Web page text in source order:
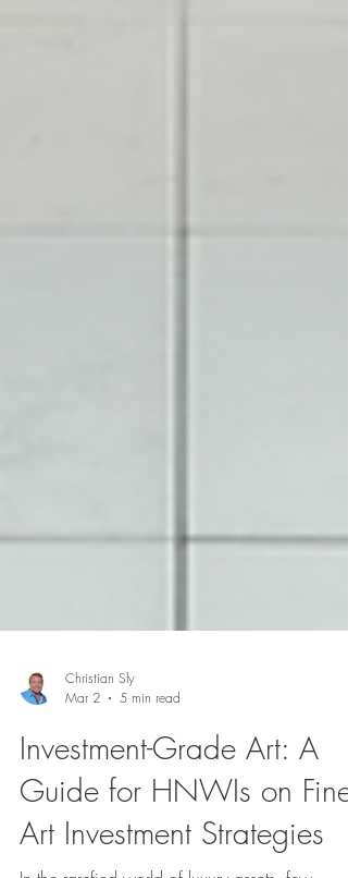
Mar 2
5 min read
Investment-Grade Art: A
Guide for HNWIs on Fine